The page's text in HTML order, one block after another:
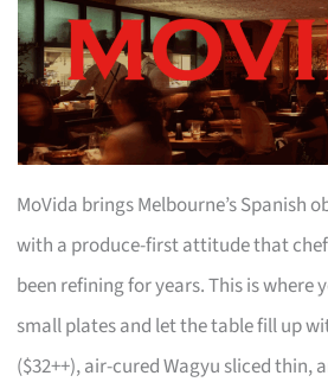
MoVida brings Melbourne’s Spanish
with a produce-first attitude that
been refining for years. This is where
small plates and let the table fill up
($32++), air-cured Wagyu sliced thin,